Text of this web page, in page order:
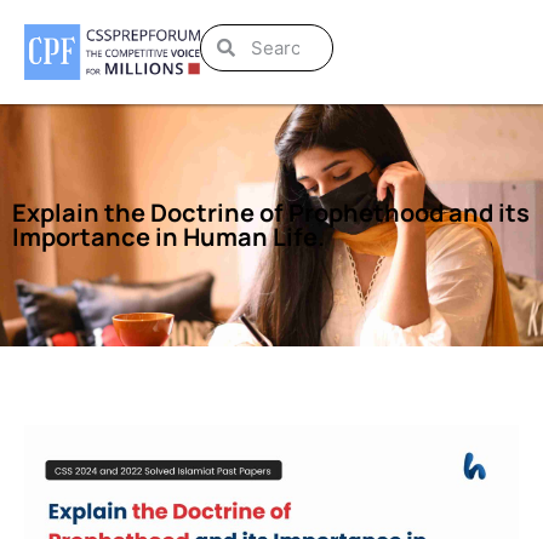
Explain the Doctrine of Prophethood and its
Importance in Human Life.